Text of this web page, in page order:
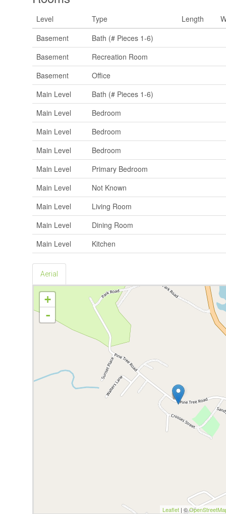
Level Type Length
Basement
Bath (# Pieces 1-6)
Basement
Recreation Room
Basement
Office
Main Level
Bath (# Pieces 1-6)
Main Level
Bedroom
Main Level
Bedroom
Main Level
Bedroom
Main Level
Primary Bedroom
Main Level
Not Known
Main Level
Living Room
Main Level
Dining Room
Main Level
Kitchen
Aerial
+
-
Leaflet| ©